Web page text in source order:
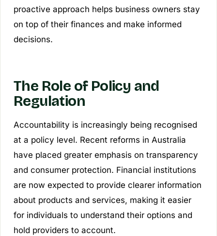
proactive approach helps business owners stay
on top of their finances and make informed
decisions.
The Role of Policy and
Regulation
Accountability is increasingly being recognised
at a policy level. Recent reforms in Australia
have placed greater emphasis on transparency
and consumer protection. Financial institutions
are now expected to provide clearer information
about products and services, making it easier
for individuals to understand their options and
hold providers to account.